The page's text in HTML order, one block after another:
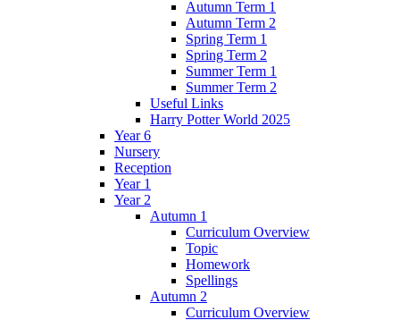
Autumn Term 1
Autumn Term 2
Spring Term 1
Spring Term 2
Summer Term 1
Summer Term 2
Useful Links
Harry Potter World 2025
Year 6
Nursery
Reception
Year 1
Year 2
Autumn 1
Curriculum Overview
Topic
Homework
Spellings
Autumn 2
Curriculum Overview